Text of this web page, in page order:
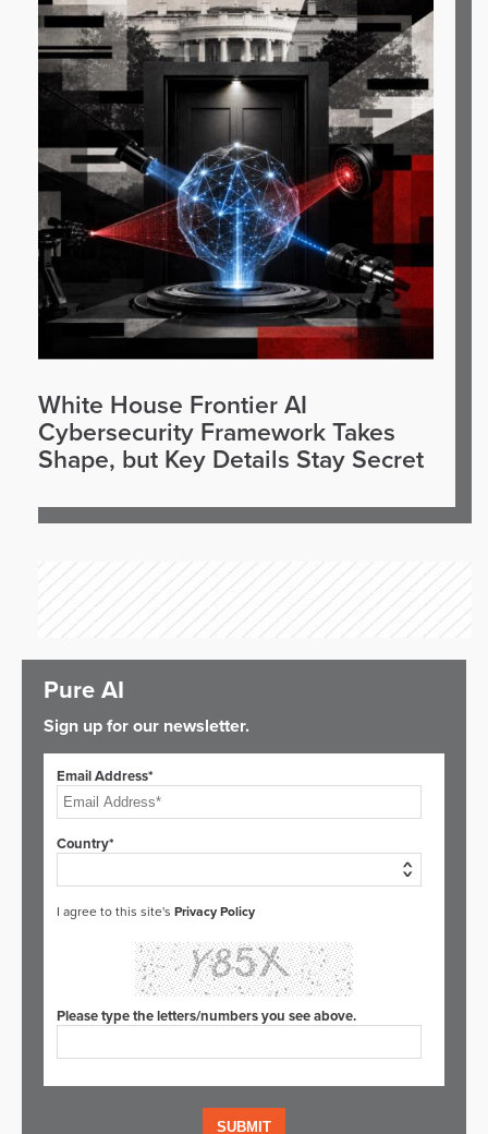
White House Frontier AI
Cybersecurity Framework Takes
Shape, but Key Details Stay Secret
Pure AI
Sign up for our newsletter.
Email Address*
Country*
I agree to this site's Privacy Policy
Please type the letters/numbers you see above.